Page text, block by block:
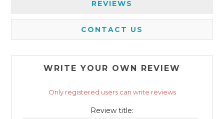
REVIEWS
CONTACT US
WRITE YOUR OWN REVIEW
Only registered users can write reviews
Review title: